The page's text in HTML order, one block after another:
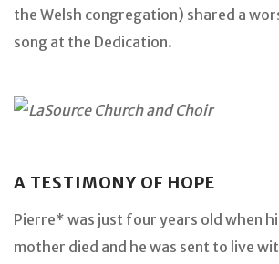
the Welsh congregation) shared a
song at the Dedication.
A TESTIMONY OF HOPE
Pierre* was just four years old when
mother died and he was sent to live